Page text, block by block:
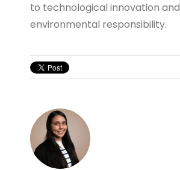
to technological innovation and
environmental responsibility.